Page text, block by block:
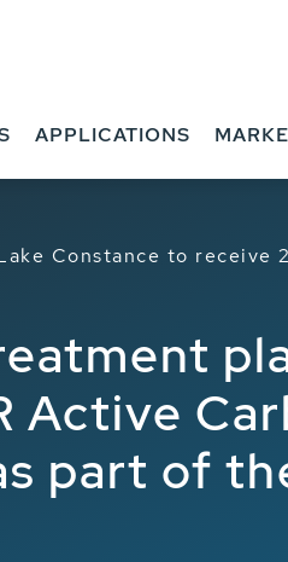
APPLICATIONS
Constance to receive
Active
part of